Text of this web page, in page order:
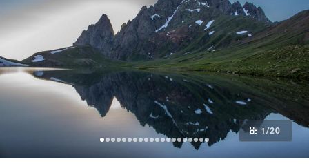
What to do
Tours
1 /20